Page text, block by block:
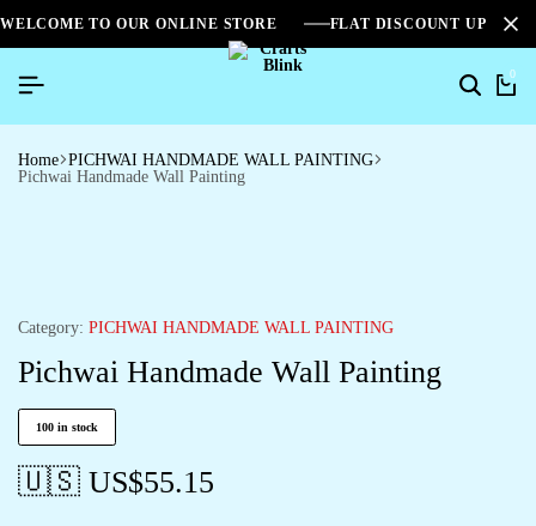
WELCOME TO OUR ONLINE STORE FLAT DISCOUNT UPTO
0
Home PICHWAI HANDMADE WALL PAINTING
Pichwai Handmade Wall Painting
Category: PICHWAI HANDMADE WALL PAINTING
Pichwai Handmade Wall Painting
100 in stock
🇺🇸 US$55.15